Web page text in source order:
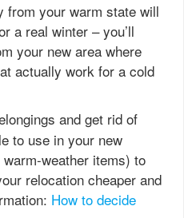
from your warm state will
a real winter – you’ll
your new area where
actually work for a cold
and get rid of
to use in your new
weather items) to
relocation cheaper and
How to decide